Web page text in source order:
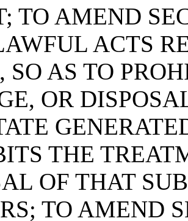
TO AMEND
ACTS
SO AS TO
OR
THE
OF THAT
TO AMEND